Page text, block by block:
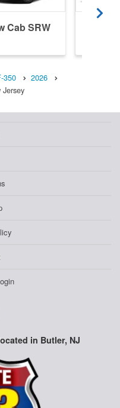
Cab SRW
350
2026
in Butler, NJ